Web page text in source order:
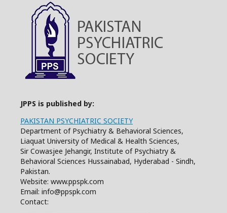
JPPS is published by:
PAKISTAN PSYCHIATRIC SOCIETY
Department of Psychiatry & Behavioral Sciences,
Liaquat University of Medical & Health Sciences,
Sir Cowasjee Jehangir, Institute of Psychiatry &
Behavioral Sciences Hussainabad, Hyderabad - Sindh,
Pakistan.
Website: www.ppspk.com
Email: info@ppspk.com
Contact: